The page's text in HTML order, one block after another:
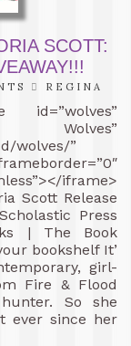
SCOTT:
REGINA
id=”wolves”
wolves/”
iframe>
Scott Release
Press
| The Book
bookshelf It’
girl-
Fire & Flood
So she
ever since her